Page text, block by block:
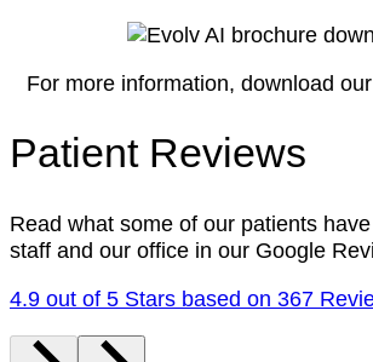
For more information, download our
Patient Reviews
Read what some of our patients
staff and our office in our Google
4.9 out of 5 Stars based on 367